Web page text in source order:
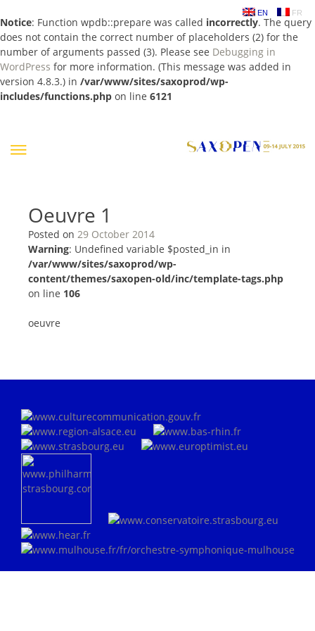
Notice: Function wpdb::prepare was called incorrectly. The query
does not contain the correct number of placeholders (2) for the
number of arguments passed (3). Please see Debugging in
WordPress for more information. (This message was added in
version 4.8.3.) in /var/www/sites/saxoprod/wp-
includes/functions.php on line 6121
EN FR
Oeuvre 1
Posted on 29 October 2014
Warning: Undefined variable $posted_in in
/var/www/sites/saxoprod/wp-
content/themes/saxopen-old/inc/template-tags.php
on line 106
oeuvre